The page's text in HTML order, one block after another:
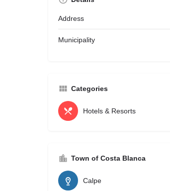
Address
Municipality
Categories
Hotels & Resorts
Town of Costa Blanca
Calpe